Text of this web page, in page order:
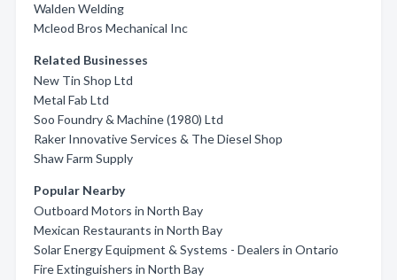
Walden Welding
Mcleod Bros Mechanical Inc
Related Businesses
New Tin Shop Ltd
Metal Fab Ltd
Soo Foundry & Machine (1980) Ltd
Raker Innovative Services & The Diesel Shop
Shaw Farm Supply
Popular Nearby
Outboard Motors in North Bay
Mexican Restaurants in North Bay
Solar Energy Equipment & Systems - Dealers in Ontario
Fire Extinguishers in North Bay